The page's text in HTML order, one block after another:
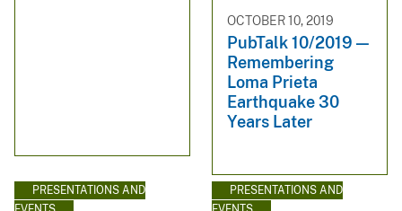
OCTOBER 10, 2019
PubTalk 10/2019 —
Remembering
Loma Prieta
Earthquake 30
Years Later
PRESENTATIONS AND
PRESENTATIONS AND